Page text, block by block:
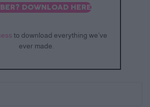
DOWNLOAD HERE
to download everything we’ve
ever made.